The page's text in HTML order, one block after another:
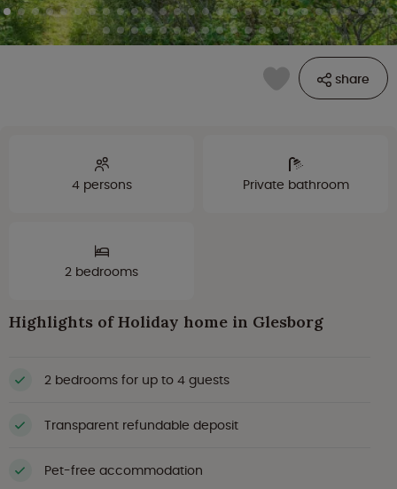
share
4 persons Private bathroom
2 bedrooms
Highlights of Holiday home in Glesborg
2 bedrooms for up to 4 guests
Transparent refundable deposit
Pet-free accommodation